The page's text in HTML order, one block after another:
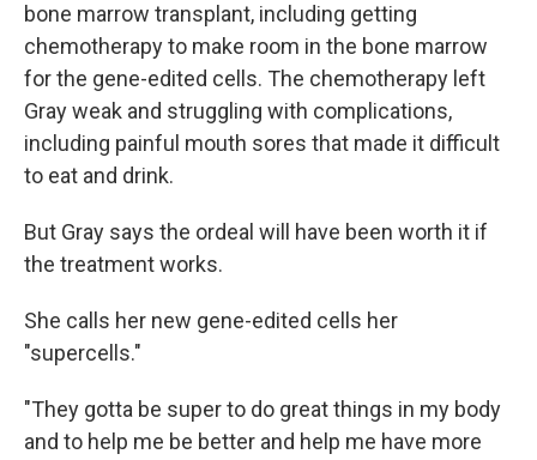
bone marrow transplant, including getting
chemotherapy to make room in the bone marrow
for the gene-edited cells. The chemotherapy left
Gray weak and struggling with complications,
including painful mouth sores that made it difficult
to eat and drink.
But Gray says the ordeal will have been worth it if
the treatment works.
She calls her new gene-edited cells her
"supercells."
"They gotta be super to do great things in my body
and to help me be better and help me have more